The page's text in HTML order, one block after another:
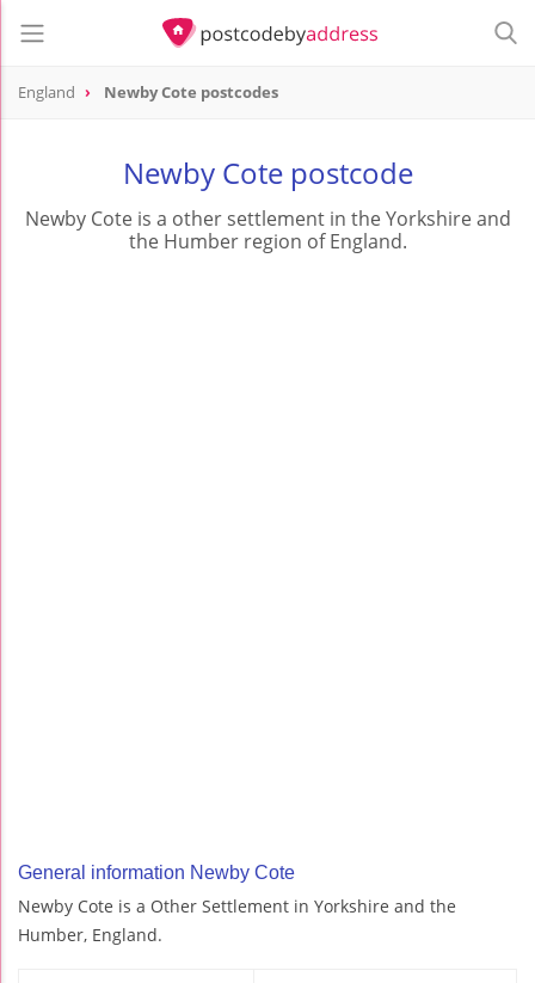
England Newby Cote postcodes
Newby Cote postcode
Newby Cote is a other settlement in the Yorkshire and
the Humber region of England.
General information Newby Cote
Newby Cote is a Other Settlement in Yorkshire and the
Humber, England.